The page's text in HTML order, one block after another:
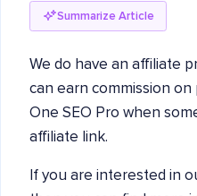
Summarize Article
We do have an affiliate
can earn commission
One SEO Pro when
affiliate link.
If you are interested in